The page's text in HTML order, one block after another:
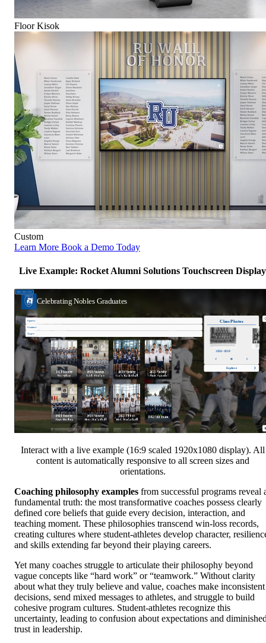
Floor Kisok
Custom
Learn More Book a Demo Today
Live Example: Rocket Alumni Solutions Touchscreen Display
Interact with a live example (16:9 scaled 1920x1080 display). All
content is automatically responsive to all screen sizes and
orientations.
Coaching philosophy examples from successful programs reveal
fundamental truth: the most transformative coaches possess clearly
defined core beliefs that guide every decision, interaction, and
teaching moment. These philosophies transcend win-loss records,
creating cultures where student-athletes develop character,
and skills extending far beyond their playing careers.
Yet many coaches struggle to articulate their philosophy beyond
vague concepts like “hard work” or “teamwork.” Without clarity
about what they truly believe and value, coaches make inconsistent
decisions, send mixed messages to athletes, and struggle to build
cohesive program cultures. Student-athletes recognize this
uncertainty, leading to confusion about expectations and
trust in leadership.